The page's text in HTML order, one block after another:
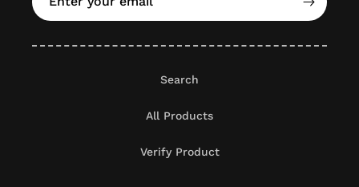
Search
All Products
Verify Product